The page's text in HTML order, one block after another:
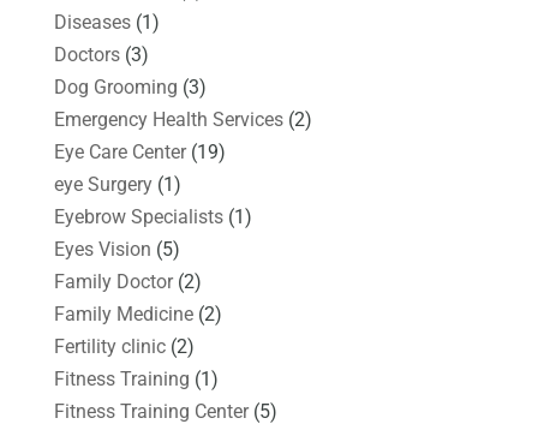
Diseases(1)
Doctors(3)
Dog Grooming (3)
Emergency Health Services(2)
Eye Care Center(19)
eye Surgery(1)
Eyebrow Specialists(1)
Eyes Vision (5)
Family Doctor(2)
Family Medicine(2)
Fertility clinic(2)
Fitness Training (1)
Fitness Training Center(5)